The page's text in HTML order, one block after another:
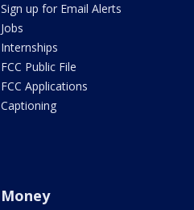
Sign up for Email Alerts
Jobs
Internships
FCC Public File
FCC Applications
Captioning
Money